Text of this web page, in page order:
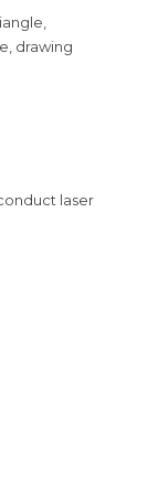
drawing
laser